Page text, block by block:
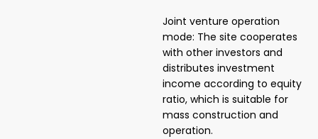
Joint venture operation
mode: The site cooperates
with other investors and
distributes investment
income according to equity
ratio, which is suitable for
mass construction and
operation.